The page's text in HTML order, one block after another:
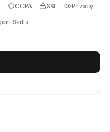
CCPA SSL Privacy
Skills